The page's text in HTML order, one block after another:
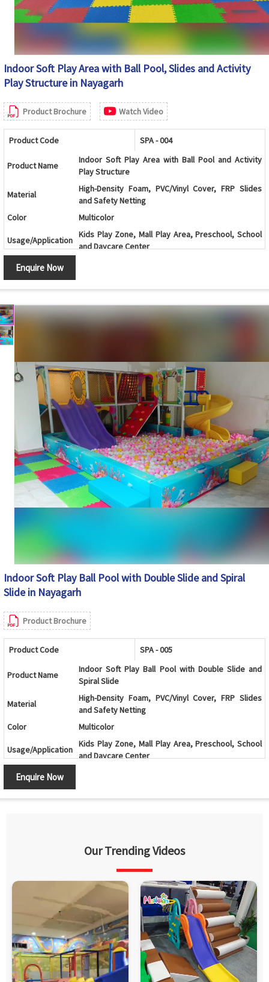
Indoor Soft Play Area with Ball Pool, Slides and Activity
Play Structure in Nayagarh
Product Brochure Watch Video
Product Code SPA - 004
Product Name
Indoor Soft Play Area with Ball Pool and Activity
Play Structure
Material
High-Density Foam, PVC/Vinyl Cover, FRP Slides
and Safety Netting
Color
Multicolor
Usage/Application
Kids Play Zone, Mall Play Area, Preschool, School
and Daycare Center
Age Group
Climbing Activities
Components
Ball Pool, Double Slide, Spiral Slide, Climbing Wall,
Activity Panels, Tunnels and Safety Netting
Features
Safety Features
Soft Cushioned Areas, Rounded Edges and
Protective Safety Netting
Maintenance
Easy to Clean and Maintain
Country of Origin
India
Enquire Now
Indoor Soft Play Ball Pool with Double Slide and Spiral
Slide in Nayagarh
Product Brochure
Product Code SPA - 005
Product Name
Indoor Soft Play Ball Pool with Double Slide and
Spiral Slide
Material
High-Density Foam, PVC/Vinyl Cover, FRP Slides
and Safety Netting
Color
Multicolor
Usage/Application
Kids Play Zone, Mall Play Area, Preschool, School
and Daycare Center
Age Group
Level Play Structure
Climbing, Sliding, Crawling, Balancing and
Interactive Play Activities
Safety Features
Protective Safety Netting
Easy to Clean and Maintain
Country of Origin
India
Enquire Now
Our Trending Videos